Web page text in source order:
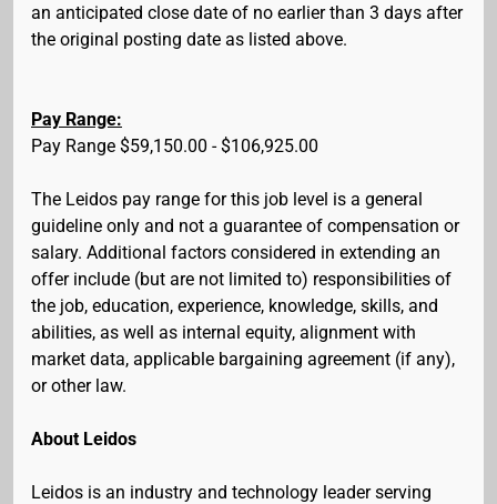
an anticipated close date of no earlier than 3 days after
the original posting date as listed above.
Pay Range:
Pay Range $59,150.00 - $106,925.00
The Leidos pay range for this job level is a general
guideline only and not a guarantee of compensation or
salary. Additional factors considered in extending an
offer include (but are not limited to) responsibilities of
the job, education, experience, knowledge, skills, and
abilities, as well as internal equity, alignment with
market data, applicable bargaining agreement (if any),
or other law.
About Leidos
Leidos is an industry and technology leader serving